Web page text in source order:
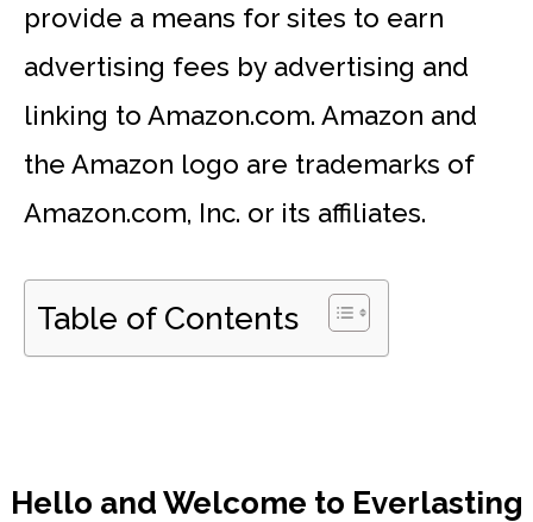
provide a means for sites to earn
advertising fees by advertising and
linking to Amazon.com. Amazon and
the Amazon logo are trademarks of
Amazon.com, Inc. or its affiliates.
Table of Contents
Hello and Welcome to Everlasting